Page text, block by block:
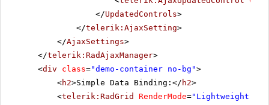
</UpdatedControls>
</telerik:AjaxSetting>
</AjaxSettings>
</telerik:RadAjaxManager>
<div class="demo-container no-bg">
<h2>Simple Data Binding:</ h2>
<telerik:RadGrid RenderMode="Lightweight"